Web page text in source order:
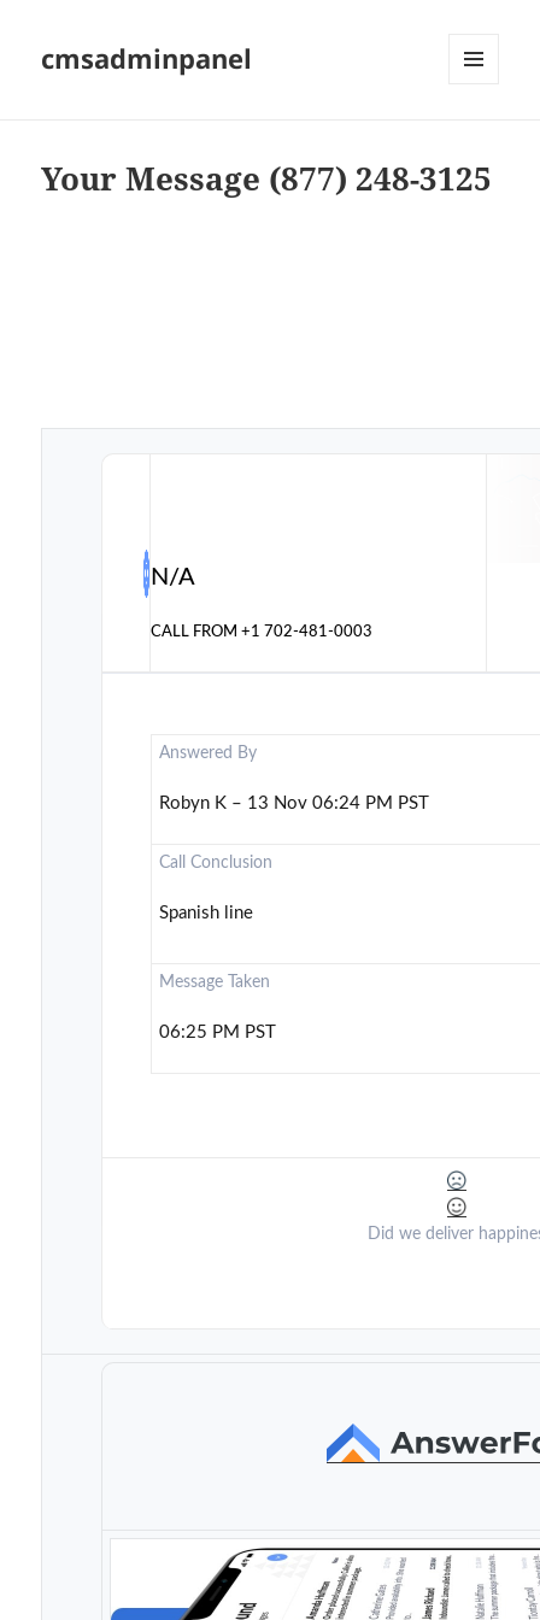
cmsadminpanel
Your Message (877) 248-3125
N/A
CALL FROM+1 702-481-0003
Answered By
Robyn K – 13 Nov 06:24 PM PST
Call Conclusion
Spanish line
Message Taken
06:25 PM PST
Did we deliver